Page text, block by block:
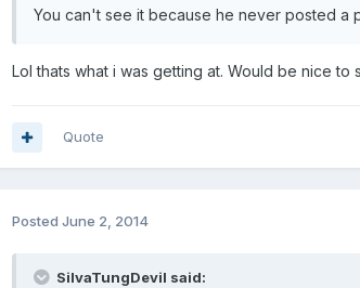
You can't see it because he never posted a
Lol thats what i was getting at. Would be nice
Quote
Posted June 2, 2014
SilvaTungDevil said: